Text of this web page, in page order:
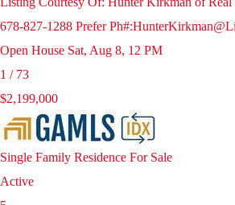
678-827-1288 Prefer
Open House Sat, Aug 8, 12 PM
1 / 73
$2,199,000
Single Family Residence For Sale
Active